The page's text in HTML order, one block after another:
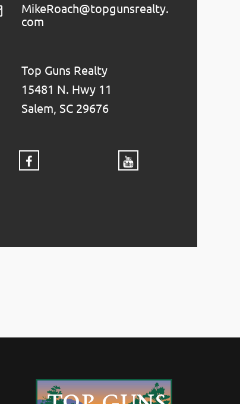
MikeRoach@topgunsrealty.
com
Top Guns Realty
15481 N. Hwy 11
Salem, SC 29676